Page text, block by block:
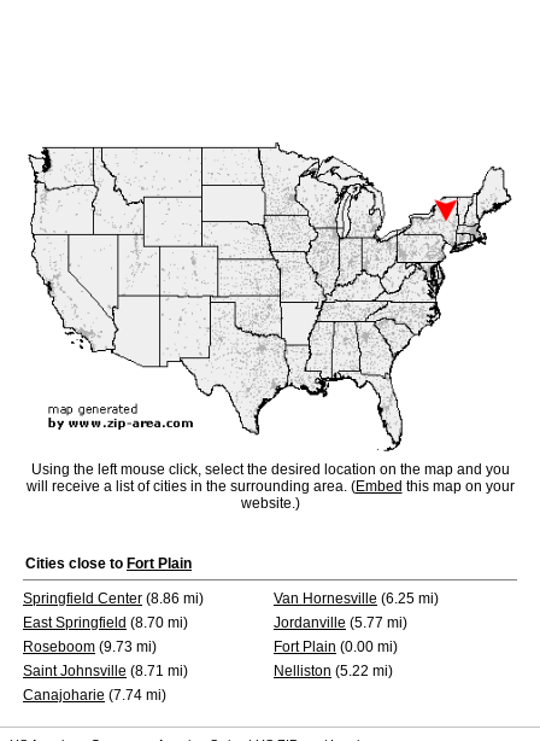
Using the left mouse click, select the desired location on the map and you
will receive a list of cities in the surrounding area. (Embed this map on your
website.)
Cities close to Fort Plain
Springfield Center (8.86 mi) Van Hornesville (6.25 mi)
East Springfield (8.70 mi) Jordanville (5.77 mi)
Roseboom (9.73 mi) Fort Plain (0.00 mi)
Saint Johnsville (8.71 mi) Nelliston (5.22 mi)
Canajoharie (7.74 mi)